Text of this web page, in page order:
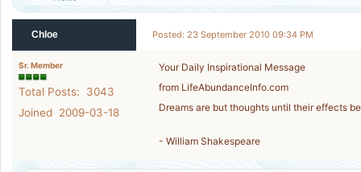
Chloe Posted: 23 September 2010 09:34 PM
Sr. Member
Total Posts: 3043
Joined 2009-03-18
Your Daily Inspirational Message
from LifeAbundanceInfo.com
Dreams are but thoughts until their effects
- William Shakespeare